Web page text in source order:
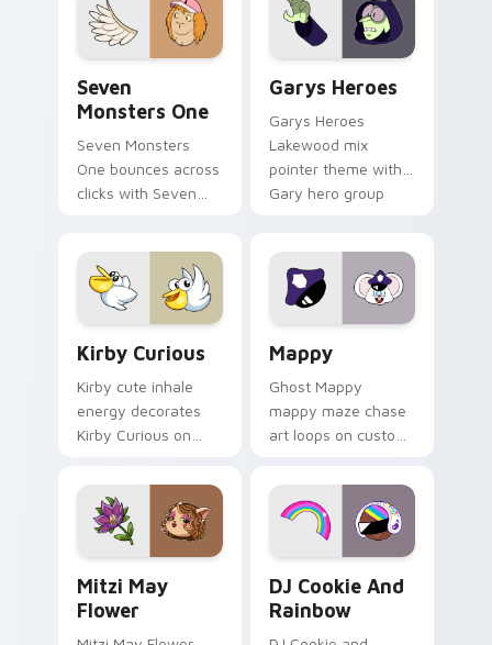
Seven
Monsters One
Seven Monsters
One bounces across
clicks with Seven
Garys Heroes
Garys Heroes
Lakewood mix
pointer theme with
Gary hero group
custom cursor click
pair.
Kirby Curious
Kirby cute inhale
energy decorates
Kirby Curious on
tabs with copy
ability fan favorite
style.
Mappy
Ghost Mappy
mappy maze chase
art loops on custom
vintage arcade
desktop flair.
Mitzi May
Flower
DJ Cookie And
Rainbow